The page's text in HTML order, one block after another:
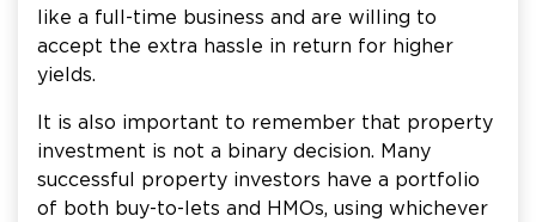
like a full-time business and are willing to
accept the extra hassle in return for higher
yields.
It is also important to remember that property
investment is not a binary decision. Many
successful property investors have a portfolio
of both buy-to-lets and HMOs, using whichever